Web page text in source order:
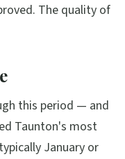
The quality of
this period — and
Taunton's most
January or